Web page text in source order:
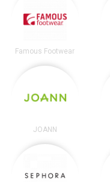
Famous Footwear
JOANN